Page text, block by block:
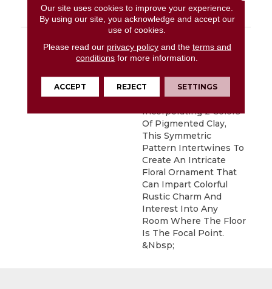
INSTALLATION
METHOD
And&nbsp;absolutely
Gorgeous, Deco Is An
Authentic
Reproduction Of A 12"
Encaustic Tile Look.
Incorporating 2 Colors
Of Pigmented Clay,
This Symmetric
Pattern Intertwines To
Create An Intricate
Floral Ornament That
Can Impart Colorful
Rustic Charm And
Interest Into Any
Room Where The Floor
Is The Focal Point.
&nbsp;
Our site uses cookies to improve your experience.
By using our site, you acknowledge and accept our
use of cookies.
Please read our privacy policyand the terms and
conditions for more information.
ACCEPT REJECT SETTINGS